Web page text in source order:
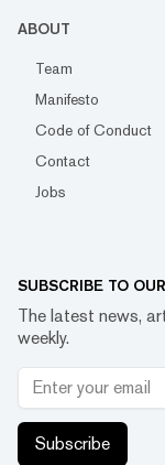
ABOUT
Team
Manifesto
Code of Conduct
Contact
Jobs
SUBSCRIBE TO
The latest news,
weekly.
Subscribe